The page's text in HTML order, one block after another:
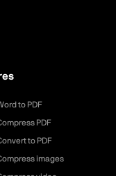
to PDF
PDF
to PDF
images